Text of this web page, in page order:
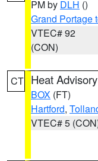
PM by DLH ()
Grand Portage
VTEC# 92
(CON)
CT Heat Advisory
BOX (FT)
Hartford,
VTEC# 5